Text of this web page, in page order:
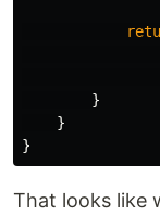
}
}
}
That looks like